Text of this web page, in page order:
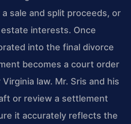
sale and split proceeds, or
interests. Once
into the final divorce
becomes a court order
law. Mr. Sris and his
or review a settlement
it accurately reflects the